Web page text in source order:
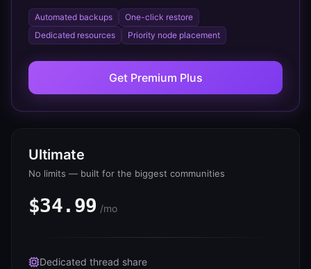
Automated backups
One-click restore
Dedicated resources
Priority node placement
Get Premium Plus
Ultimate
No limits — built for the biggest communities
$34.99 /mo
Dedicated thread share